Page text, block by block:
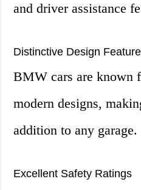
and driver assistance
Distinctive Design
BMW cars are known
modern designs,
addition to any garage.
Excellent Safety Ratings